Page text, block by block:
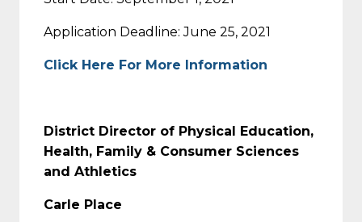
Application Deadline: June 25, 2021
Click Here For More Information
District Director of Physical Education,
Health, Family & Consumer Sciences
and Athletics
Carle Place